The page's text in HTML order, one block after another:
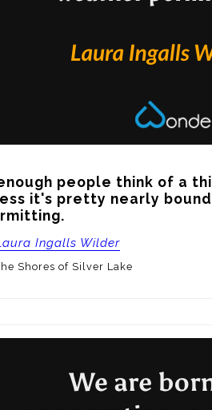
people think of a
it's pretty nearly
Ingalls Wilder
Shores of Silver Lake